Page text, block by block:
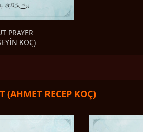
PRAYER
KOÇ)
(AHMET RECEP KOÇ)